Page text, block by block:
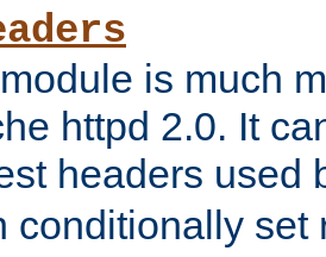
is much
httpd 2.0. It
headers used
conditionally set